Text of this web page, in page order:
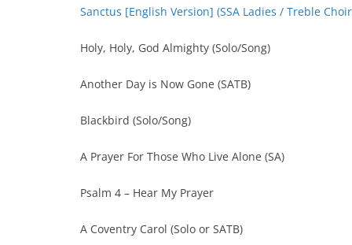
Sanctus [English Version] (SSA Ladies / Treble
Holy, Holy, God Almighty (Solo/Song)
Another Day is Now Gone (SATB)
Blackbird (Solo/Song)
A Prayer For Those Who Live Alone (SA)
Psalm 4 – Hear My Prayer
A Coventry Carol (Solo or SATB)